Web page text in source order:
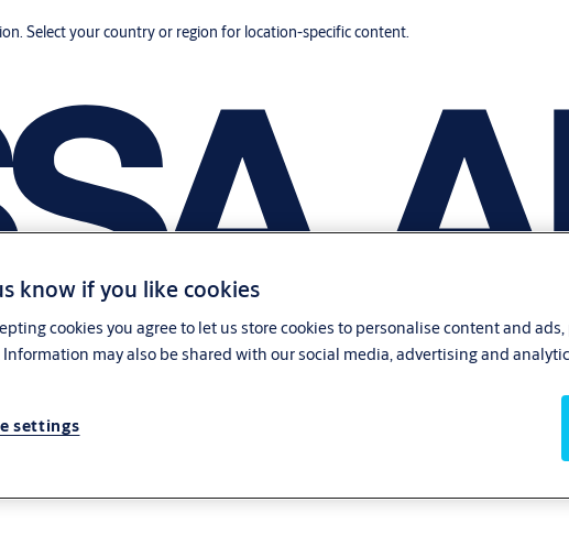
Select your country or region for location-specific content.
know if you like cookies
cookies you agree to let us store cookies to personalise content and
Information may also be shared with our social media, advertising and
settings